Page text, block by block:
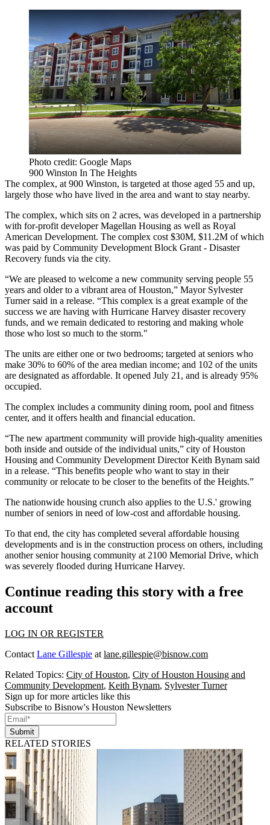
Photo credit: Google Maps
900 Winston In The Heights
The complex, at 900 Winston, is targeted at those aged 55 and up,
largely those who have lived in the area and want to stay nearby.
The complex, which sits on 2 acres, was developed in a partnership
with for-profit developer Magellan Housing as well as Royal
American Development. The complex cost $30M, $11.2M of which
was paid by Community Development Block Grant - Disaster
Recovery funds via the city.
“We are pleased to welcome a new community serving people 55
years and older to a vibrant area of Houston,” Mayor Sylvester
Turnersaid in a release. “This complex is a great example of the
success we are having with Hurricane Harvey disaster recovery
funds, and we remain dedicated to restoring and making whole
those who lost so much to the storm."
The units are either one or two bedrooms; targeted at seniors who
make 30% to 60% of the area median income; and 102 of the units
are designated as affordable. It opened July 21, and is already 95%
occupied.
The complex includes a community dining room, pool and fitness
center, and it offers health and financial education.
“The new apartment community will provide high-quality amenities
both inside and outside of the individual units,” city of Houston
Housing and Community Development DirectorKeith Bynam said
in a release. “This benefits people who want to stay in their
community or relocate to be closer to the benefits of the Heights.”
The nationwide housing crunch also applies to the U.S.' growing
number of seniors in need of low-cost and affordable housing.
To that end, the city has completed several affordable housing
developments and is in the construction process on others, including
another senior housing community at 2100 Memorial Drive, which
was severely flooded during Hurricane Harvey.
Continue reading this story with a free
account
LOG IN OR REGISTER
Contact Lane Gillespie at lane.gillespie@bisnow.com
Related Topics: City of Houston, City of Houston Housing and
Community Development, Keith Bynam, Sylvester Turner
Sign up for more articles like this
Subscribe to Bisnow's Houston Newsletters
Submit
RELATED STORIES